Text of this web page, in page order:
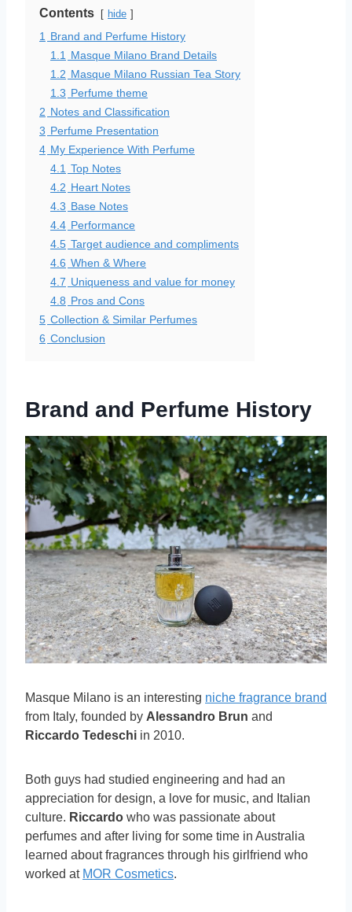
Contents hide
1 Brand and Perfume History
1.1 Masque Milano Brand Details
1.2 Masque Milano Russian Tea Story
1.3 Perfume theme
2 Notes and Classification
3 Perfume Presentation
4 My Experience With Perfume
4.1 Top Notes
4.2 Heart Notes
4.3 Base Notes
4.4 Performance
4.5 Target audience and compliments
4.6 When & Where
4.7 Uniqueness and value for money
4.8 Pros and Cons
5 Collection & Similar Perfumes
6 Conclusion
Brand and Perfume History
Masque Milano is an interesting niche fragrance brand
from Italy, founded by Alessandro Brun and
Riccardo Tedeschi in 2010.
Both guys had studied engineering and had an
appreciation for design, a love for music, and Italian
culture. Riccardo who was passionate about
perfumes and after living for some time in Australia
learned about fragrances through his girlfriend who
worked at MOR Cosmetics.